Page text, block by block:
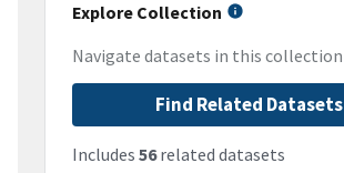
Explore Collection
Navigate datasets in this collection
Find Related Datasets
Includes 56related datasets